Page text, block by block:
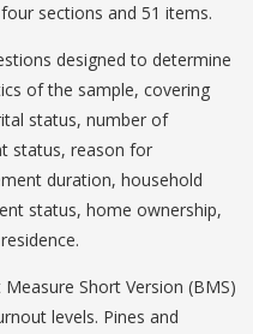
sections and 51 items.
designed to determine
of the sample, covering
status, number of
status, reason for
duration, household
status, home ownership,
Short Version (BMS)
levels. Pines and